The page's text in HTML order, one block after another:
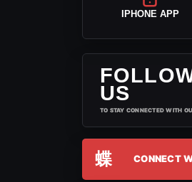
IPHONE APP
US
TO STAY CONNECTED WITH
蝶 CONNECT